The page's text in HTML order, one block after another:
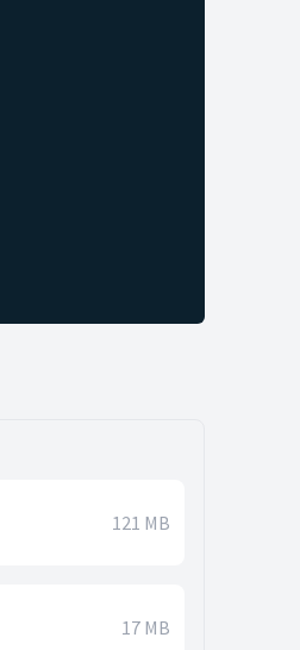
121 MB
17 MB